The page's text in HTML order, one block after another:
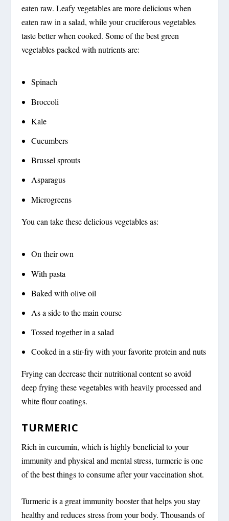
eaten raw. Leafy vegetables are more delicious when
eaten raw in a salad, while your cruciferous vegetables
taste better when cooked. Some of the best green
vegetables packed with nutrients are:
Spinach
Broccoli
Kale
Cucumbers
Brussel sprouts
Asparagus
Microgreens
You can take these delicious vegetables as:
On their own
With pasta
Baked with olive oil
As a side to the main course
Tossed together in a salad
Cooked in a stir-fry with your favorite protein and nuts
Frying can decrease their nutritional content so avoid
deep frying these vegetables with heavily processed and
white flour coatings.
TURMERIC
Rich in curcumin, which is highly beneficial to your
immunity and physical and mental stress, turmeric is one
of the best things to consume after your vaccination shot.
Turmeric is a great immunity booster that helps you stay
healthy and reduces stress from your body. Thousands of